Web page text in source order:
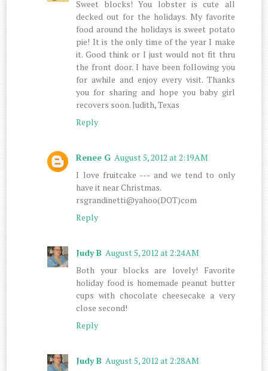
Sweet blocks! You lobster is cute all
decked out for the holidays. My favorite
food around the holidays is sweet potato
pie! It is the only time of the year I make
it. Good think or I just would not fit thru
the front door. I have been following you
for awhile and enjoy every visit. Thanks
you for sharing and hope you baby girl
recovers soon. Judith, Texas
Reply
Renee G August 5, 2012 at 2:19 AM
I love fruitcake --- and we tend to only
have it near Christmas.
rsgrandinetti@yahoo(DOT)com
Reply
Judy B August 5, 2012 at 2:24 AM
Both your blocks are lovely! Favorite
holiday food is homemade peanut butter
cups with chocolate cheesecake a very
close second!
Reply
Judy B August 5, 2012 at 2:28 AM